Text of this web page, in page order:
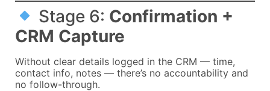
Stage 6: Confirmation +
CRM Capture
Without clear details logged in the CRM — time,
contact info, notes — there’s no accountability and
no follow-through.